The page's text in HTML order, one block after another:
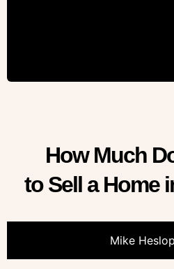
How Much
to Sell a Home
Mike